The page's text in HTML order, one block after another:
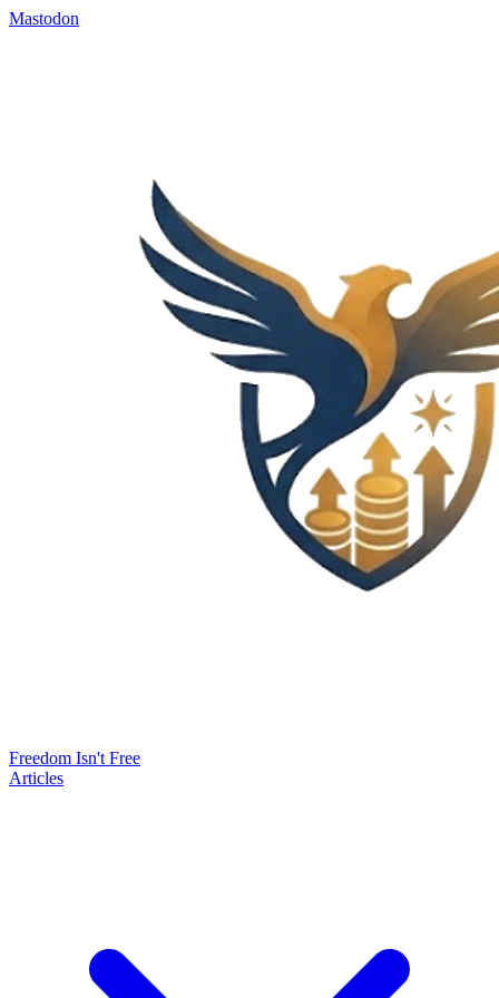
Mastodon
Freedom Isn't Free
Articles